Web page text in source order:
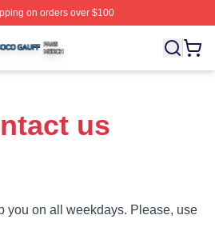
on orders over $100
Officially Licensed Coco Gauff
us
you on all weekdays. Please, use